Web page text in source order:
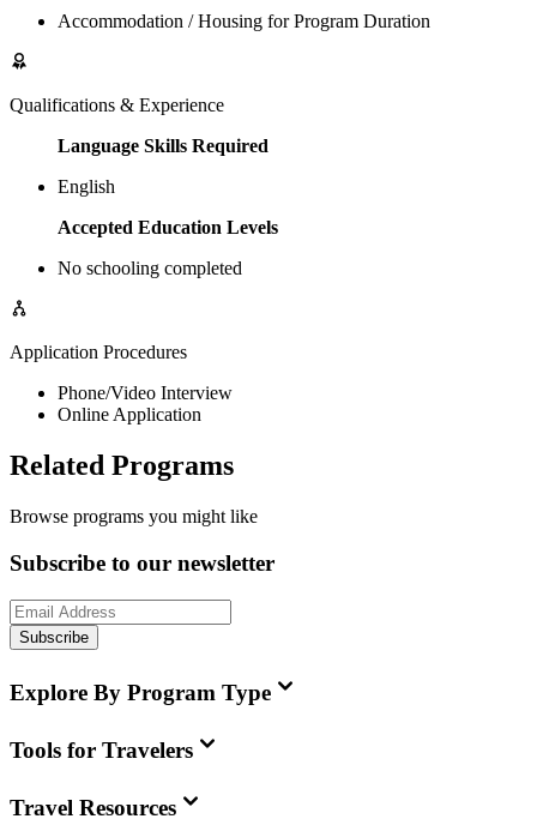
Accommodation / Housing for Program Duration
Qualifications & Experience
Language Skills Required
English
Accepted Education Levels
No schooling completed
Application Procedures
Phone/Video Interview
Online Application
Related Programs
Browse programs you might like
Subscribe to our newsletter
Subscribe
Explore By Program Type
Tools for Travelers
Travel Resources